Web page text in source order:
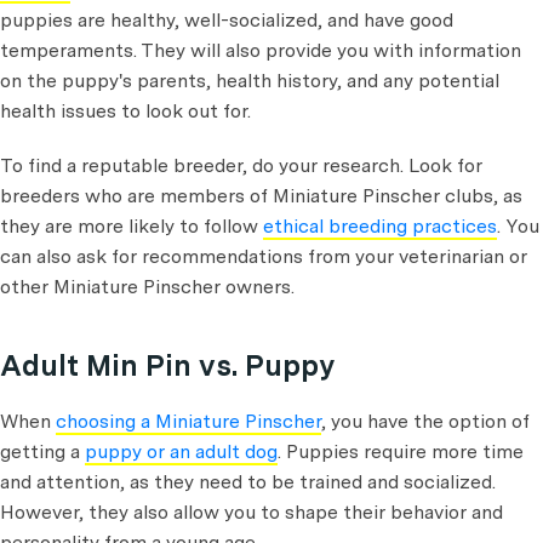
puppies are healthy, well-socialized, and have good
temperaments. They will also provide you with information
on the puppy's parents, health history, and any potential
health issues to look out for.
To find a reputable breeder, do your research. Look for
breeders who are members of Miniature Pinscher clubs, as
they are more likely to follow ethical breeding practices. You
can also ask for recommendations from your veterinarian or
other Miniature Pinscher owners.
Adult Min Pin vs. Puppy
When choosing a Miniature Pinscher, you have the option of
getting a puppy or an adult dog. Puppies require more time
and attention, as they need to be trained and socialized.
However, they also allow you to shape their behavior and